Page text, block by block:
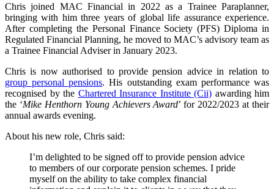
Chris joined MAC Financial in 2022 as a Trainee Paraplanner,
bringing with him three years of global life assurance experience.
After completing the Personal Finance Society (PFS) Diploma in
Regulated Financial Planning, he moved to MAC’s advisory team as
a Trainee Financial Adviser in January 2023.
Chris is now authorised to provide pension advice in relation to
group personal pensions. His outstanding exam performance was
recognised by the Chartered Insurance Institute (Cii) awarding him
the ‘Mike Henthorn Young Achievers Award’ for 2022/2023 at their
annual awards evening.
About his new role, Chris said:
I’m delighted to be signed off to provide pension advice
to members of our corporate pension schemes. I pride
myself on the ability to take complex financial